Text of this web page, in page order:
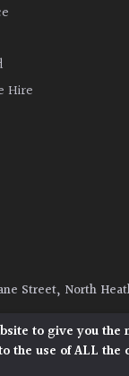
Hire
Street, North
All Rights
to give you
the use of ALL